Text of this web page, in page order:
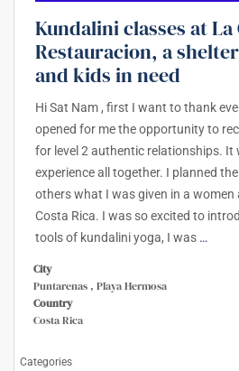
Kundalini classes at La
Restauracion, a
and kids in need
Hi Sat Nam , first I want to thank
opened for me the opportunity to
for level 2 authentic relationships. It
experience all together. I planned
others what I was given in a women
Costa Rica. I was so excited to
tools of kundalini yoga, I was …
City
Puntarenas , Playa Hermosa
Country
Costa Rica
Categories